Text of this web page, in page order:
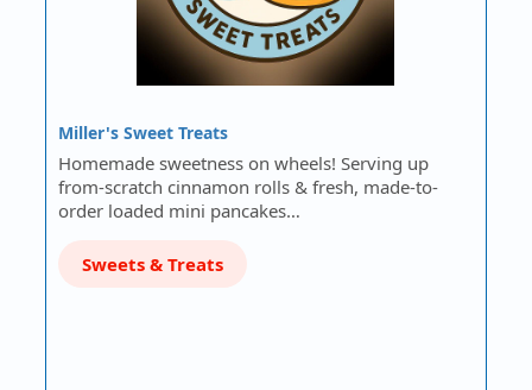
Miller's Sweet Treats
Homemade sweetness on wheels! Serving up
from-scratch cinnamon rolls & fresh, made-to-
order loaded mini pancakes…
Sweets & Treats